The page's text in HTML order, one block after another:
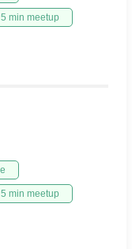
5 min meetup
5 min meetup